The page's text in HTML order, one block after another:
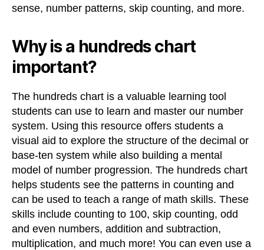
sense, number patterns, skip counting, and more.
Why is a hundreds chart
important?
The hundreds chart is a valuable learning tool
students can use to learn and master our number
system. Using this resource offers students a
visual aid to explore the structure of the decimal or
base-ten system while also building a mental
model of number progression. The hundreds chart
helps students see the patterns in counting and
can be used to teach a range of math skills. These
skills include counting to 100, skip counting, odd
and even numbers, addition and subtraction,
multiplication, and much more! You can even use a